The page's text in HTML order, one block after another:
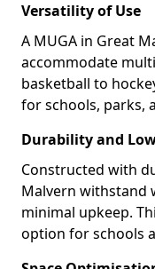
Versatility of Use
A MUGA in Great
accommodate
basketball to
for schools, parks,
Durability and
Constructed with
Malvern withstand
minimal upkeep.
option for schools